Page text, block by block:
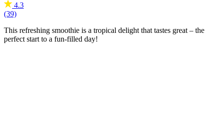
4.3
(39)
This refreshing smoothie is a tropical delight that tastes great – the
perfect start to a fun-filled day!